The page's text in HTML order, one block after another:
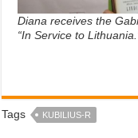
Diana receives the
“In Service to
Tags KUBILIUS-R